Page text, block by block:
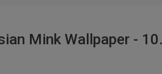
Mink Wallpaper -